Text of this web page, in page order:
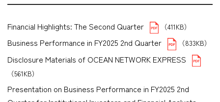
Financial Highlights: The Second Quarter （411KB）
Business Performance in FY2025 2nd Quarter （833KB）
Disclosure Materials of OCEAN NETWORK EXPRESS
（561KB）
Presentation on Business Performance in FY2025 2nd